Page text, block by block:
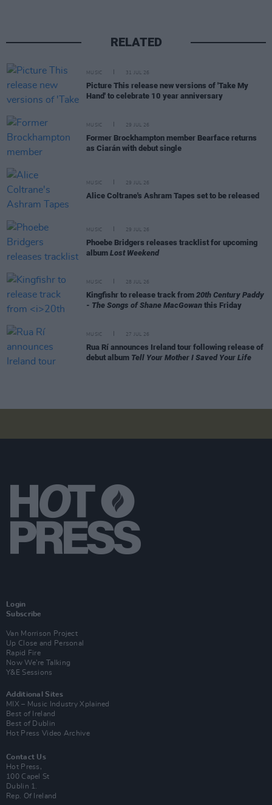
RELATED
MUSIC 31 JUL 26
Picture This release new versions of 'Take My
Hand' to celebrate 10 year anniversary
MUSIC 29 JUL 26
Former Brockhampton member Bearface returns
as Ciarán with debut single
MUSIC 29 JUL 26
Alice Coltrane's Ashram Tapes set to be released
MUSIC 29 JUL 26
Phoebe Bridgers releases tracklist for upcoming
album Lost Weekend
MUSIC 28 JUL 26
Kingfishr to release track from 20th Century Paddy
- The Songs of Shane MacGowan this Friday
MUSIC 27 JUL 26
Rua Rí announces Ireland tour following release of
debut album Tell Your Mother I Saved Your Life
Login
Subscribe
Van Morrison Project
Up Close and Personal
Rapid Fire
Now We’re Talking
Y&E Sessions
Additional Sites
MIX – Music Industry Xplained
Best of Ireland
Best of Dublin
Hot Press Video Archive
Contact Us
Hot Press,
100 Capel St
Dublin 1.
Rep. Of Ireland